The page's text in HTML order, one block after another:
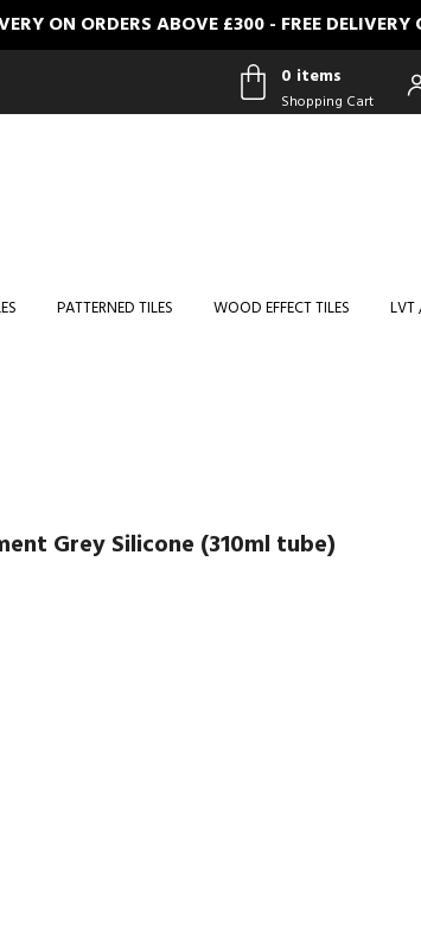
ON ORDERS ABOVE £300 - FREE DELIVERY
0 items
Shopping Cart
PATTERNED TILES WOOD EFFECT TILES LVT
Grey Silicone (310ml tube)